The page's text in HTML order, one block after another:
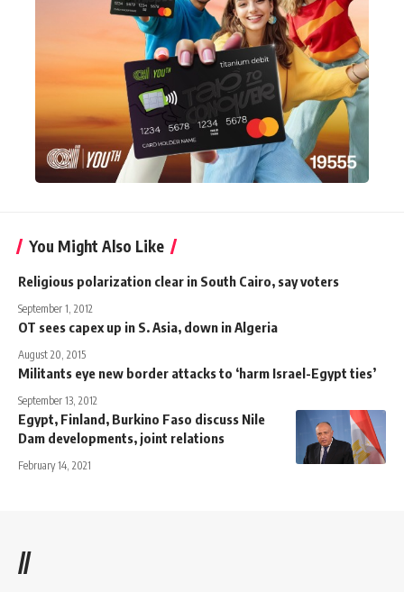
You Might Also Like
Religious polarization clear in South Cairo, say voters
September 1, 2012
OT sees capex up in S. Asia, down in Algeria
August 20, 2015
Militants eye new border attacks to ‘harm Israel-Egypt ties’
September 13, 2012
Egypt, Finland, Burkino Faso discuss Nile
Dam developments, joint relations
February 14, 2021
//